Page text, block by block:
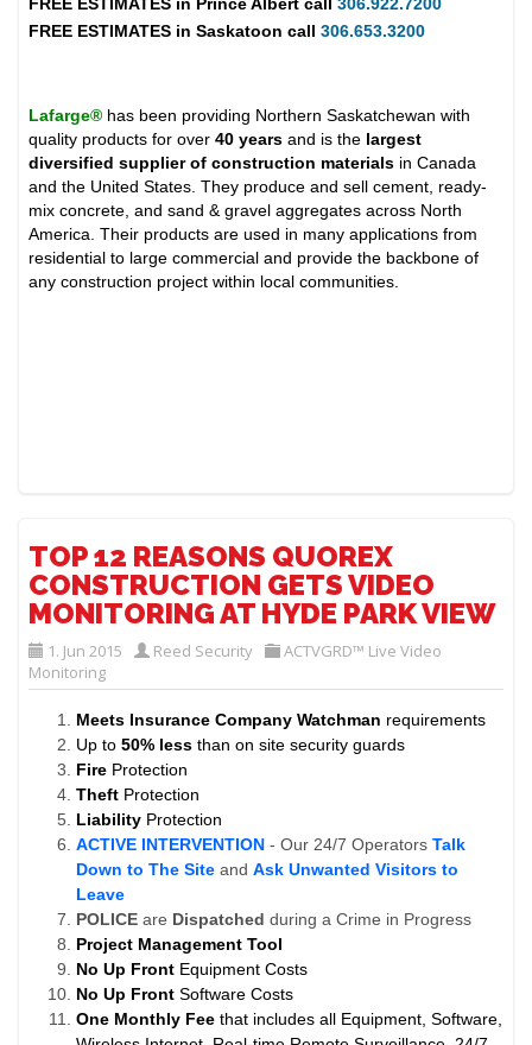
FREE ESTIMATES in Saskatoon call 306.653.3200
Lafarge® has been providing Northern Saskatchewan with
quality products for over40 years and is the largest
diversified supplier of construction materials in Canada
and the United States. They produce and sell cement, ready-
mix concrete, and sand & gravel aggregates across North
America. Their products are used in many applications from
residential to large commercial and provide the backbone of
any construction project within local communities.
TOP 12 REASONS QUOREX
CONSTRUCTION GETS VIDEO
MONITORING AT HYDE PARK VIEW
1. Jun 2015 Reed Security
ACTVGRD™ Live Video
Monitoring
Meets Insurance Company Watchman requirements
Up to50% lessthan on site security guards
Fire Protection
Theft Protection
Liability Protection
ACTIVE INTERVENTION - Our 24/7 OperatorsTalk
Down to The SiteandAsk Unwanted Visitors to
Leave
POLICE are Dispatched during a Crime in Progress
Project Management Tool
No Up Front Equipment Costs
No Up FrontSoftware Costs
One Monthly Fee that includes all Equipment, Software,